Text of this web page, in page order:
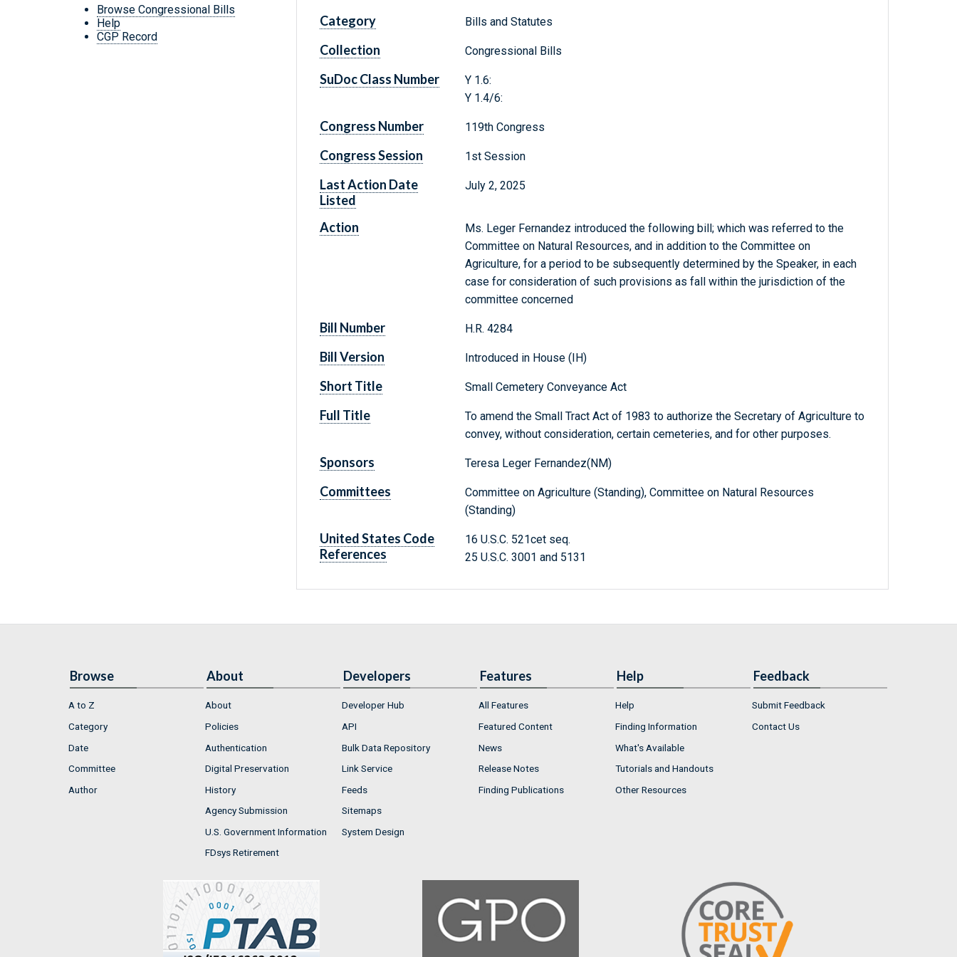
Browse Congressional Bills
Help
CGP Record
Category Bills and Statutes
Collection Congressional Bills
SuDoc Class Number
Y 1.6:
Y 1.4/6:
Congress Number 119th Congress
Congress Session 1st Session
Last Action Date
Listed
July 2, 2025
Action
Ms. Leger Fernandez introduced the following bill; which was referred to the
Committee on Natural Resources, and in addition to the Committee on
Agriculture, for a period to be subsequently determined by the Speaker, in each
case for consideration of such provisions as fall within the jurisdiction of the
committee concerned
Bill Number H.R. 4284
Bill Version Introduced in House (IH)
Short Title Small Cemetery Conveyance Act
Full Title
To amend the Small Tract Act of 1983 to authorize the Secretary of Agriculture to
convey, without consideration, certain cemeteries, and for other purposes.
Sponsors Teresa Leger Fernandez(NM)
Committees
Committee on Agriculture (Standing), Committee on Natural Resources
(Standing)
United States Code
References
16 U.S.C. 521cet seq.
25 U.S.C. 3001 and 5131
Browse
A to Z
Category
Date
Committee
Author
About
About
Policies
Authentication
Digital Preservation
History
Agency Submission
U.S. Government Information
FDsys Retirement
Developers
Developer Hub
API
Bulk Data Repository
Link Service
Feeds
Sitemaps
System Design
Features
All Features
Featured Content
News
Release Notes
Finding Publications
Help
Help
Finding Information
What's Available
Tutorials and Handouts
Other Resources
Feedback
Submit Feedback
Contact Us